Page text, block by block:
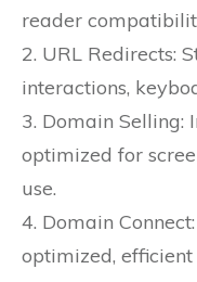
reader
2. URL Redirects:
interactions,
3. Domain Selling:
optimized for
use.
4. Domain
optimized,